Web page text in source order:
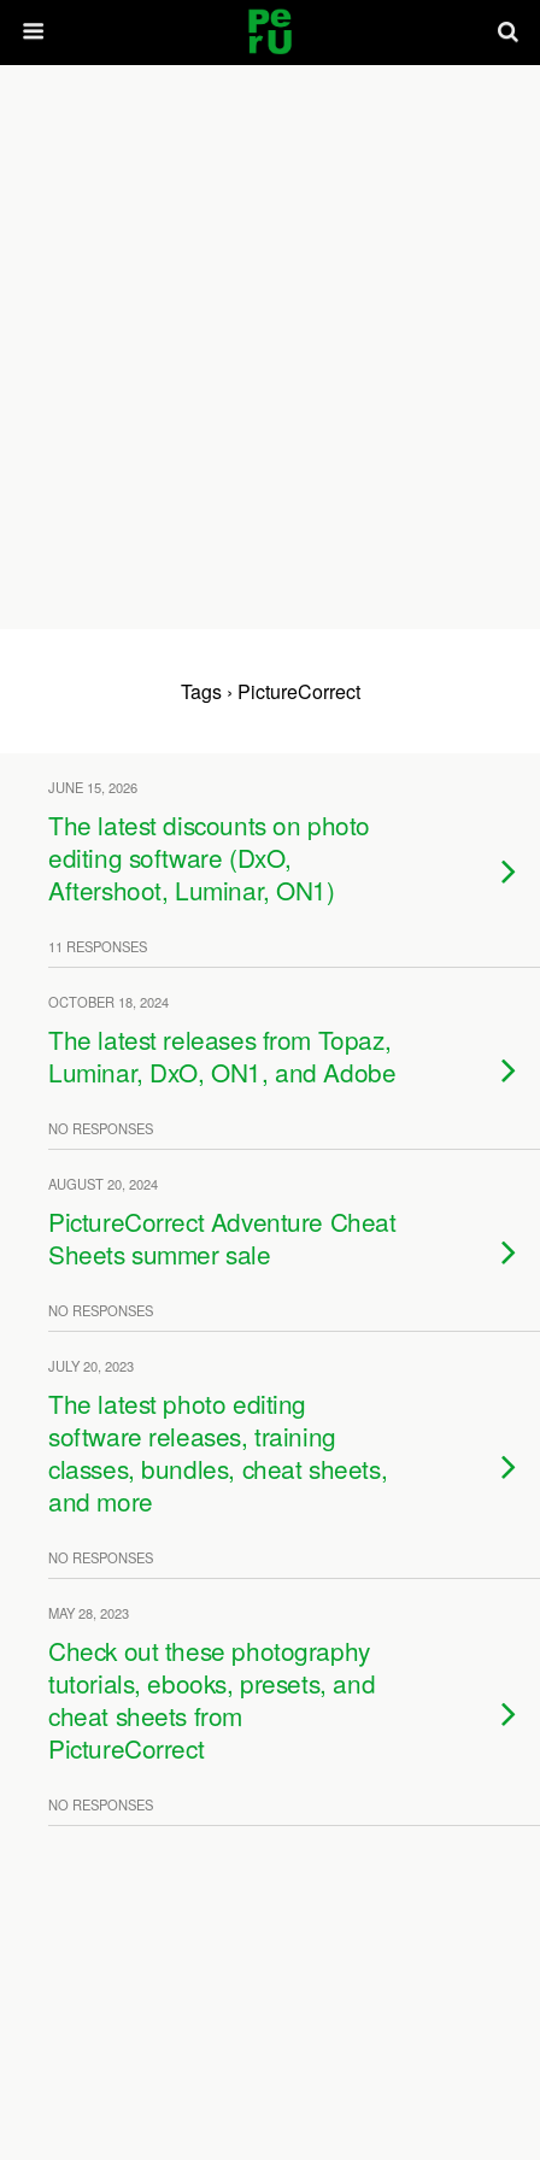
Tags › PictureCorrect
JUNE 15, 2026
The latest discounts on photo
editing software (DxO,
Aftershoot, Luminar, ON1)
11 RESPONSES
OCTOBER 18, 2024
The latest releases from Topaz,
Luminar, DxO, ON1, and Adobe
NO RESPONSES
AUGUST 20, 2024
PictureCorrect Adventure Cheat
Sheets summer sale
NO RESPONSES
JULY 20, 2023
The latest photo editing
software releases, training
classes, bundles, cheat sheets,
and more
NO RESPONSES
MAY 28, 2023
Check out these photography
tutorials, ebooks, presets, and
cheat sheets from
PictureCorrect
NO RESPONSES